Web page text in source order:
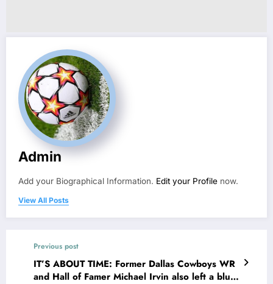
Admin
Add your Biographical Information. Edit your Profile now.
View All Posts
Previous post
IT’S ABOUT TIME: Former Dallas Cowboys WR
and Hall of Famer Michael Irvin also left a blunt